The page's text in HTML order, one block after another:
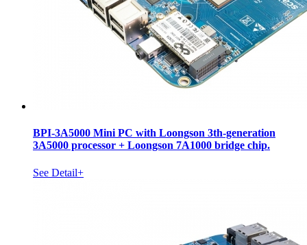
BPI-3A5000 Mini PC with Loongson 3th-generation
3A5000 processor + Loongson 7A1000 bridge chip.
See Detail+